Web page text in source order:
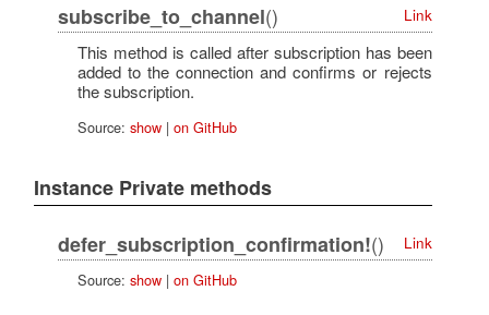
subscribe_to_channel() Link
This method is called after subscription has been
added to the connection and confirms or rejects
the subscription.
Source: show| on GitHub
Instance Private methods
defer_subscription_confirmation!()
Link
Source: show| on GitHub